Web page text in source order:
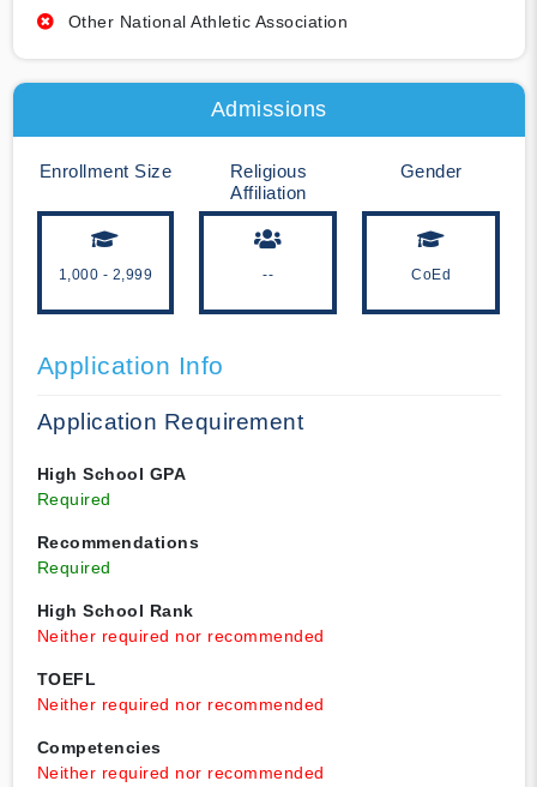
Other National Athletic Association
Admissions
Enrollment Size
1,000 - 2,999
Religious
Affiliation
--
Gender
CoEd
Application Info
Application Requirement
High School GPA
Required
Recommendations
Required
High School Rank
Neither required nor recommended
TOEFL
Neither required nor recommended
Competencies
Neither required nor recommended